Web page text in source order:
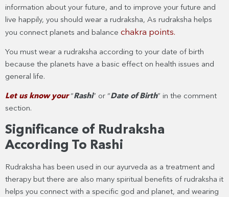
information about your future, and to improve your future and
live happily, you should wear a rudraksha, As rudraksha helps
you connect planets and balance chakra points.
You must wear a rudraksha according to your date of birth
because the planets have a basic effect on health issues and
general life.
Let us know your“Rashi” or “Date of Birth” in the comment
section.
Significance of Rudraksha
According To Rashi
Rudraksha has been used in our ayurveda as a treatment and
therapy but there are also many spiritual benefits of rudraksha it
helps you connect with a specific god and planet, and wearing